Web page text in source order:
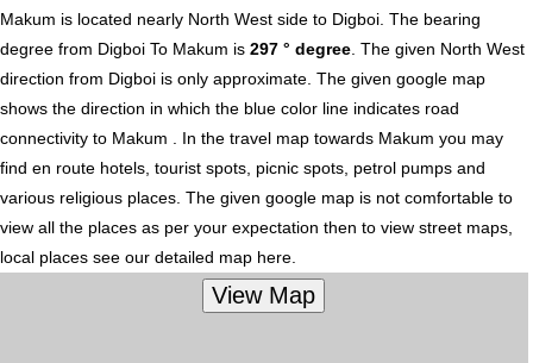
Makum is located nearly North West side to Digboi. The bearing
degree from Digboi To Makum is 297 ° degree. The given North West
direction from Digboi is only approximate. The given google map
shows the direction in which the blue color line indicates road
connectivity to Makum . In the travel map towards Makum you may
find en route hotels, tourist spots, picnic spots, petrol pumps and
various religious places. The given google map is not comfortable to
view all the places as per your expectation then to view street maps,
local places see our detailed map here.